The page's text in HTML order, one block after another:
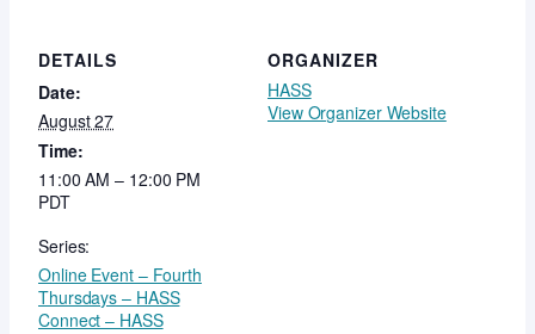
DETAILS
Date:
August 27
Time:
11:00 AM – 12:00 PM
PDT
Series:
Online Event – Fourth
Thursdays – HASS
Connect – HASS
ORGANIZER
HASS
View Organizer Website